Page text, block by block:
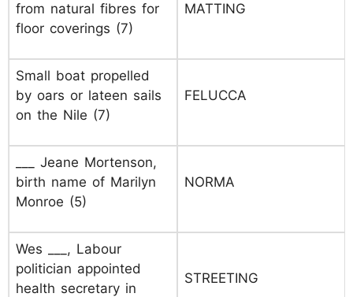
from natural fibres for
floor coverings (7)
MATTING
Small boat propelled
by oars or lateen sails
on the Nile (7)
FELUCCA
___ Jeane Mortenson,
birth name of Marilyn
Monroe (5)
NORMA
Wes ___, Labour
politician appointed
health secretary in
STREETING